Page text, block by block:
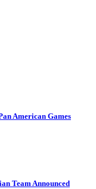
American Games
Team Announced